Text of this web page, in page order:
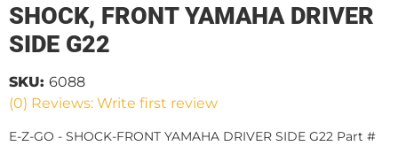
SHOCK, FRONT YAMAHA DRIVER
SIDE G22
(0) Reviews: Write first review
SKU: 6088
E-Z-GO - SHOCK-FRONT YAMAHA DRIVER SIDE G22 Part #